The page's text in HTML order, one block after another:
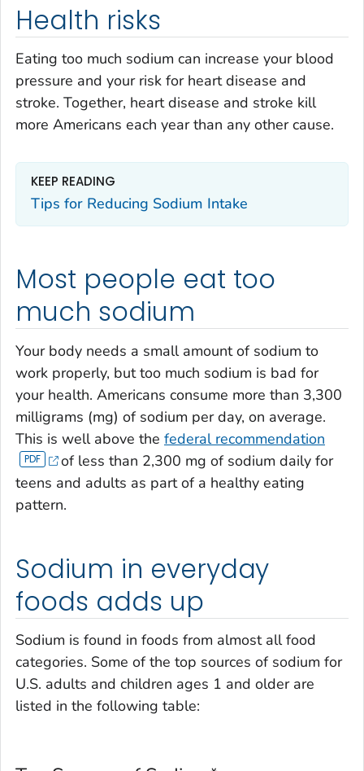
Health risks
Eating too much sodium can increase your blood
pressure and your risk for heart disease and
stroke. Together, heart disease and stroke kill
more Americans each year than any other cause.
KEEP READING
Tips for Reducing Sodium Intake
Most people eat too
much sodium
Your body needs a small amount of sodium to
work properly, but too much sodium is bad for
your health. Americans consume more than 3,300
milligrams (mg) of sodium per day, on average.
This is well above the federal recommendation
of less than 2,300 mg of sodium daily for
teens and adults as part of a healthy eating
pattern.
Sodium in everyday
foods adds up
Sodium is found in foods from almost all food
categories. Some of the top sources of sodium for
U.S. adults and children ages 1 and older are
listed in the following table: